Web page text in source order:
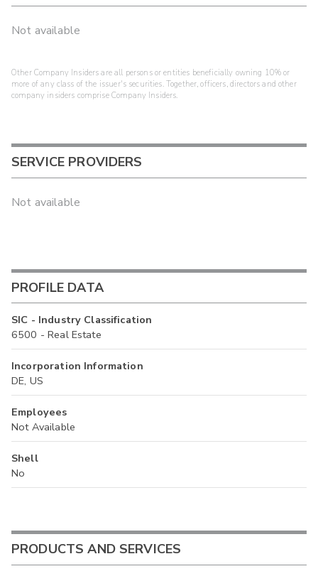
Not available
Other Company Insiders are all persons or entities beneficially owning 10% or
more of any class of the issuer's securities. Together, officers, directors and other
company insiders comprise Company Insiders.
SERVICE PROVIDERS
Not available
PROFILE DATA
SIC - Industry Classification
6500 - Real Estate
Incorporation Information
DE, US
Employees
Not Available
Shell
No
PRODUCTS AND SERVICES